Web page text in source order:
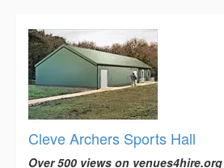
Cleve Archers Sports Hall
Over 500 views on venues4hire.org